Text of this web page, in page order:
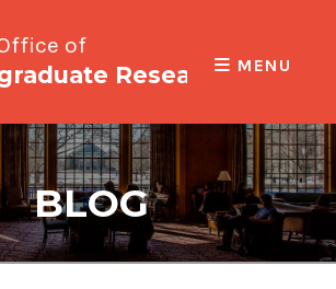
of
Research MENU
BLOG